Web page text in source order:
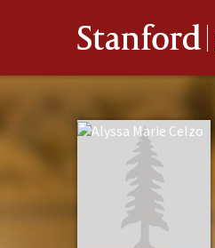
Stanford